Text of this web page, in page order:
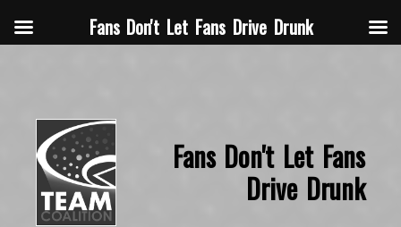
Fans Don't Let Fans
Drive Drunk
Fans Don't Let Fans Drive Drunk